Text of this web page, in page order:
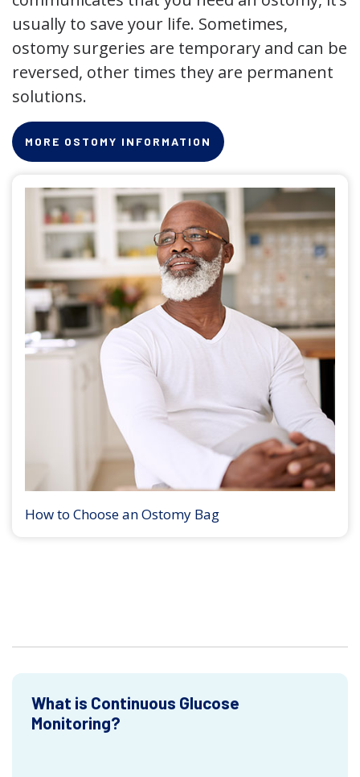
usually to save your life. Sometimes,
ostomy surgeries are temporary and can be
reversed, other times they are permanent
solutions.
MORE OSTOMY INFORMATION
How to Choose an Ostomy Bag
What is Continuous Glucose
Monitoring?